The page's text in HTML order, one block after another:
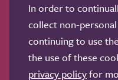
Copyright © 2011-2026.
In order to
collect non-
continuing to use
the use of these
privacy policyfor